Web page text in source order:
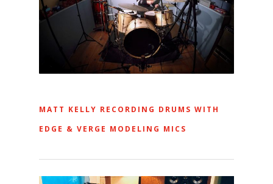
MATT KELLY RECORDING DRUMS WITH
EDGE & VERGE MODELING MICS